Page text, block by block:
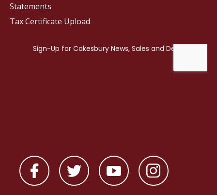
Statements
Tax Certificate Upload